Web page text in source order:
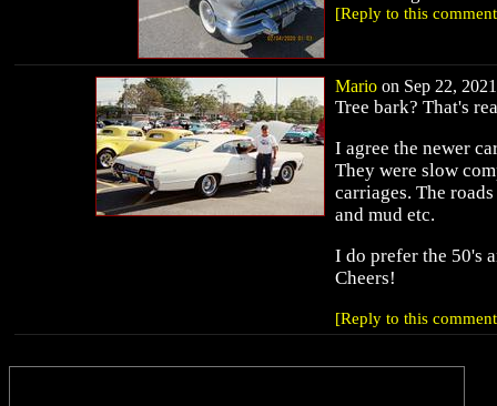
[Reply to this
Mario on Sep 22,
Tree bark? That's
I agree the newer
They were slow
carriages. The
and mud etc.
I do prefer the 50's
Cheers!
[Reply to this